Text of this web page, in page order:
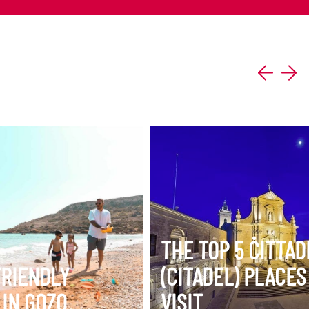
GOZO
THE TOP 5
(CITADEL)
VISIT
VIEW ITINERARY